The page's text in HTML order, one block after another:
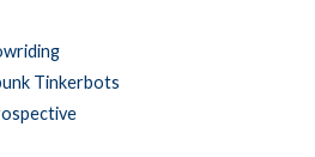
Tinkerbots